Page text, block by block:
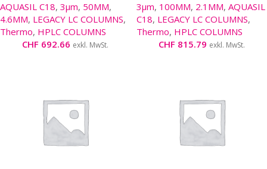
AQUASIL C18, 3µm, 50MM,
4.6MM, LEGACY LC COLUMNS,
Thermo, HPLC COLUMNS
CHF 692.66 exkl. MwSt.
3µm, 100MM, 2.1MM, AQUASIL
C18, LEGACY LC COLUMNS,
Thermo, HPLC COLUMNS
CHF 815.79 exkl. MwSt.